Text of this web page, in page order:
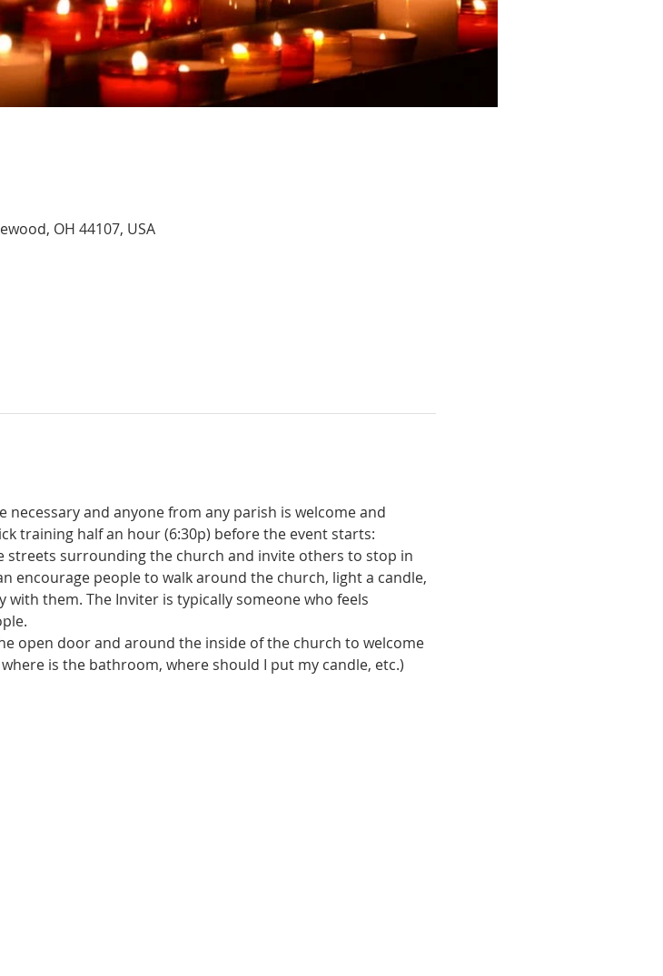
OH 44107, USA
and anyone from any parish is welcome and
training half an hour (6:30p) before the event starts:
streets surrounding the church and invite others to stop in
encourage people to walk around the church, light a candle,
them. The Inviter is typically someone who feels
open door and around the inside of the church to welcome
is the bathroom, where should I put my candle, etc.)